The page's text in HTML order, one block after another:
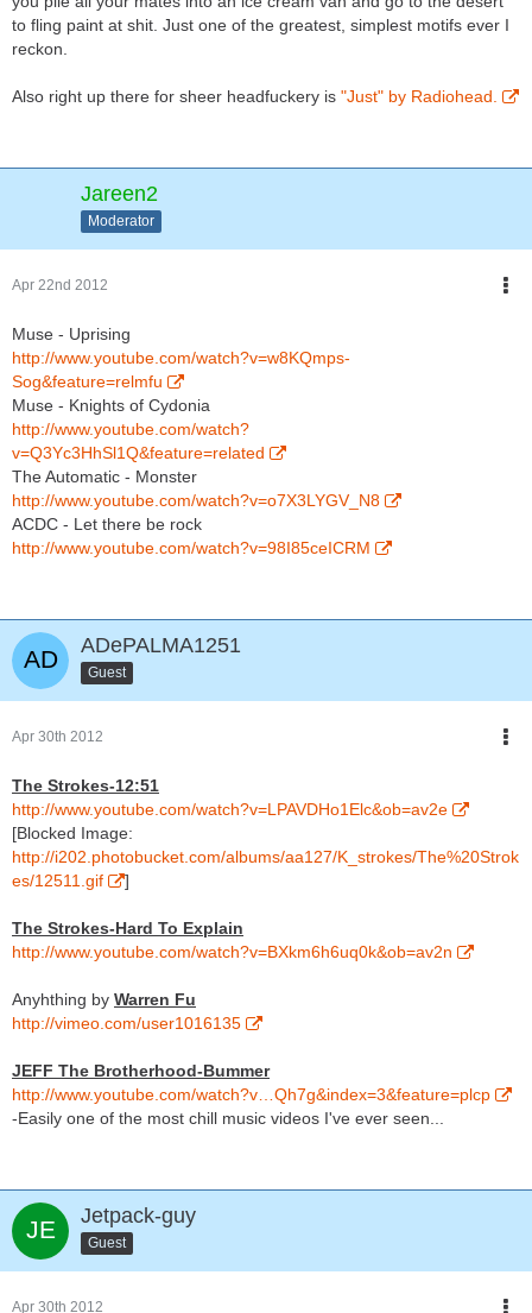
to fling paint at shit. Just one of the greatest, simplest motifs ever I
reckon.
Also right up there for sheer headfuckery is "Just" by Radiohead.
Jareen2
Moderator
Apr 22nd 2012
Muse - Uprising
http://www.youtube.com/watch?v=w8KQmps-
Sog&feature=relmfu
Muse - Knights of Cydonia
http://www.youtube.com/watch?
v=Q3Yc3HhSl1Q&feature=related
The Automatic - Monster
http://www.youtube.com/watch?v=o7X3LYGV_N8
ACDC - Let there be rock
http://www.youtube.com/watch?v=98I85ceICRM
ADePALMA1251
Guest
Apr 30th 2012
The Strokes-12:51
http://www.youtube.com/watch?v=LPAVDHo1Elc&ob=av2e
[Blocked Image:
http://i202.photobucket.com/albums/aa127/K_strokes/The%20Strok
es/12511.gif
]
The Strokes-Hard To Explain
http://www.youtube.com/watch?v=BXkm6h6uq0k&ob=av2n
Anyhthing by Warren Fu
http://vimeo.com/user1016135
JEFF The Brotherhood-Bummer
http://www.youtube.com/watch?v…Qh7g&index=3&feature=plcp
-Easily one of the most chill music videos I've ever seen...
Jetpack-guy
Guest
Apr 30th 2012